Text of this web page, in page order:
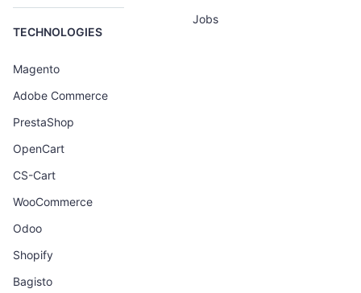
TECHNOLOGIES
Magento
Adobe Commerce
PrestaShop
OpenCart
CS-Cart
WooCommerce
Odoo
Shopify
Bagisto
Jobs